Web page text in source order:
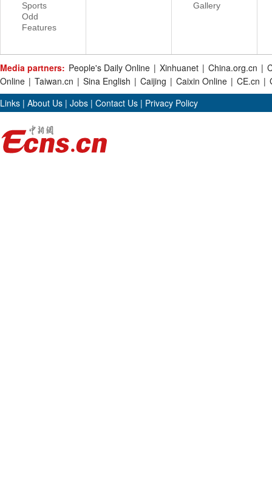
Sports
Odd
Features
Gallery
Media partners: People's Daily Online | Xinhuanet | China.org.cn |
Online | Taiwan.cn | Sina English | Caijing | Caixin Online | CE.cn |
Links | About Us | Jobs | Contact Us | Privacy Policy